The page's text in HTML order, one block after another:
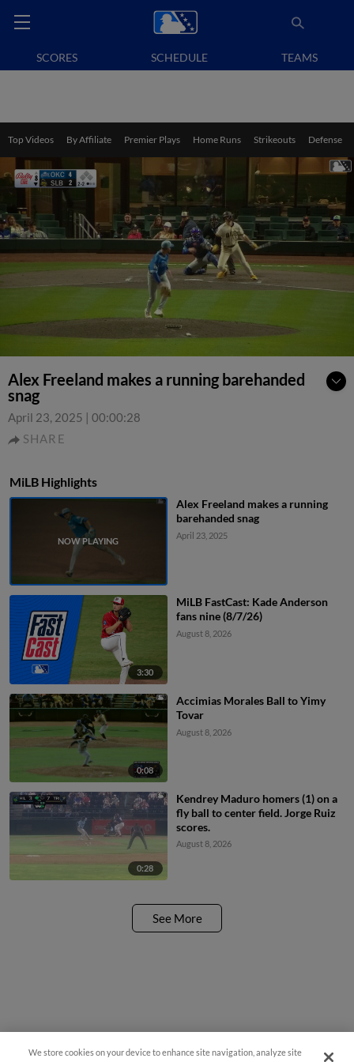
SCORES SCHEDULE TEAMS
Top Videos By Affiliate Premier Plays Home Runs Strikeouts Defense
Alex Freeland makes a running barehanded
snag
April 23, 2025 | 00:00:28
SHARE
MiLB Highlights
Alex Freeland makes a running
barehanded snag
April 23, 2025
3:30
MiLB FastCast: Kade Anderson
fans nine (8/7/26)
August 8, 2026
0:08
Accimias Morales Ball to Yimy
Tovar
August 8, 2026
0:28
Kendrey Maduro homers (1) on a
fly ball to center field. Jorge Ruiz
scores.
August 8, 2026
See More
We store cookies on your device to enhance site navigation, analyze site